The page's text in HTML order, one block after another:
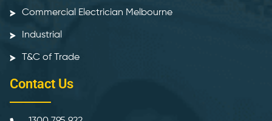
Commercial Electrician Melbourne
Industrial
T&C of Trade
Contact Us